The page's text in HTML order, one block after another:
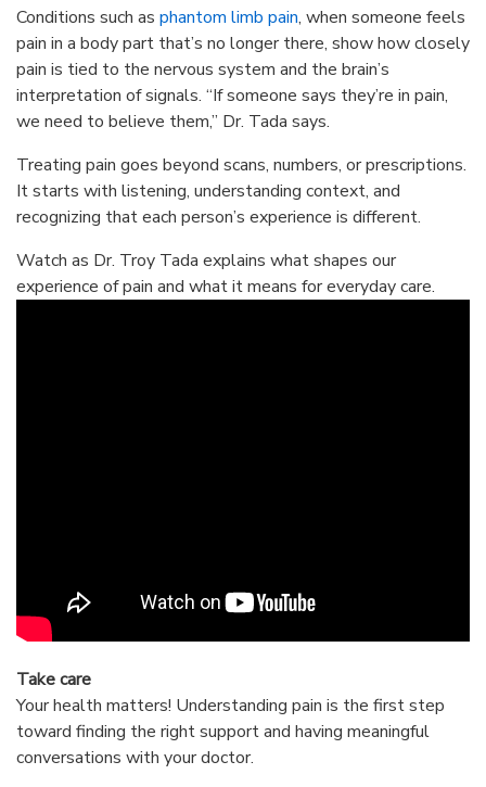
Conditions such as phantom limb pain, when someone feels
pain in a body part that’s no longer there, show how closely
pain is tied to the nervous system and the brain’s
interpretation of signals. “If someone says they’re in pain,
we need to believe them,” Dr. Tada says.
Treating pain goes beyond scans, numbers, or prescriptions.
It starts with listening, understanding context, and
recognizing that each person’s experience is different.
Watch as Dr. Troy Tada explains what shapes our
experience of pain and what it means for everyday care.
Take care
Your health matters! Understanding pain is the first step
toward finding the right support and having meaningful
conversations with your doctor.